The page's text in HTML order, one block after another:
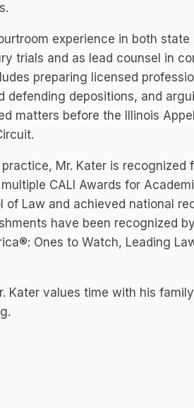
experience in both
trials and as lead counsel in
preparing licensed
defending depositions, and
matters before the Illinois
Mr. Kater is
CALI Awards for
of Law and achieved national
have been recognized
Ones to Watch, Leading
Kater values time with his